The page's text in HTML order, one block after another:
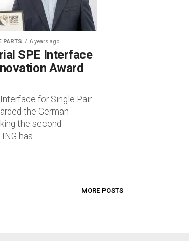
PARTS 6 years ago
SPE Interface
Award
for Single Pair
the German
the second
has...
MORE POSTS